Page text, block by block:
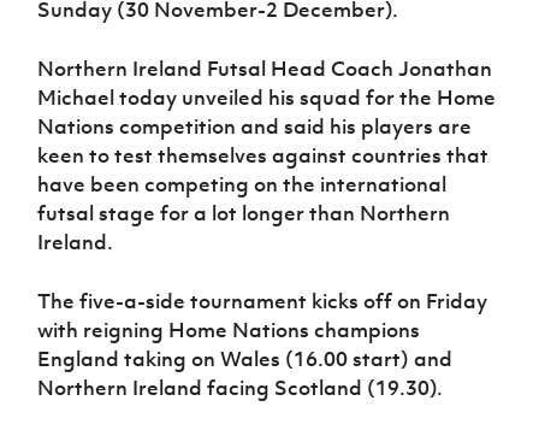
Sport
Women’s Euro
Sunday (30 November-2 December).
Northern Ireland Futsal Head Coach Jonathan
Michael today unveiled his squad for the Home
Nations competition and said his players are
keen to test themselves against countries that
have been competing on the international
futsal stage for a lot longer than Northern
Ireland.
The five-a-side tournament kicks off on Friday
with reigning Home Nations champions
England taking on Wales (16.00 start) and
Northern Ireland facing Scotland (19.30).